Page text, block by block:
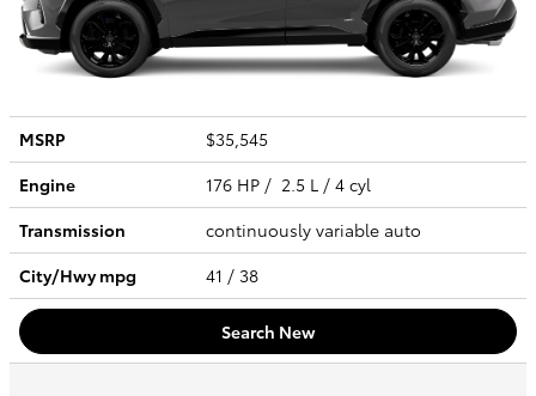
MSRP
$35,545
Engine
176 HP / 2.5 L / 4 cyl
Transmission
continuously variable auto
City/Hwympg 41 / 38
Search New